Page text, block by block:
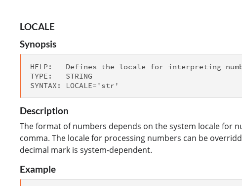
LOCALE
Synopsis
HELP:   Defines the locale for interpreting
TYPE:   STRING
Description
The format of numbers depends on the system locale for
comma. The locale for processing numbers can be
decimal mark is system-dependent.
Example